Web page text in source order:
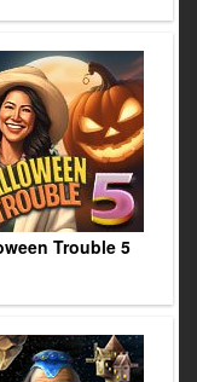
Trouble 5